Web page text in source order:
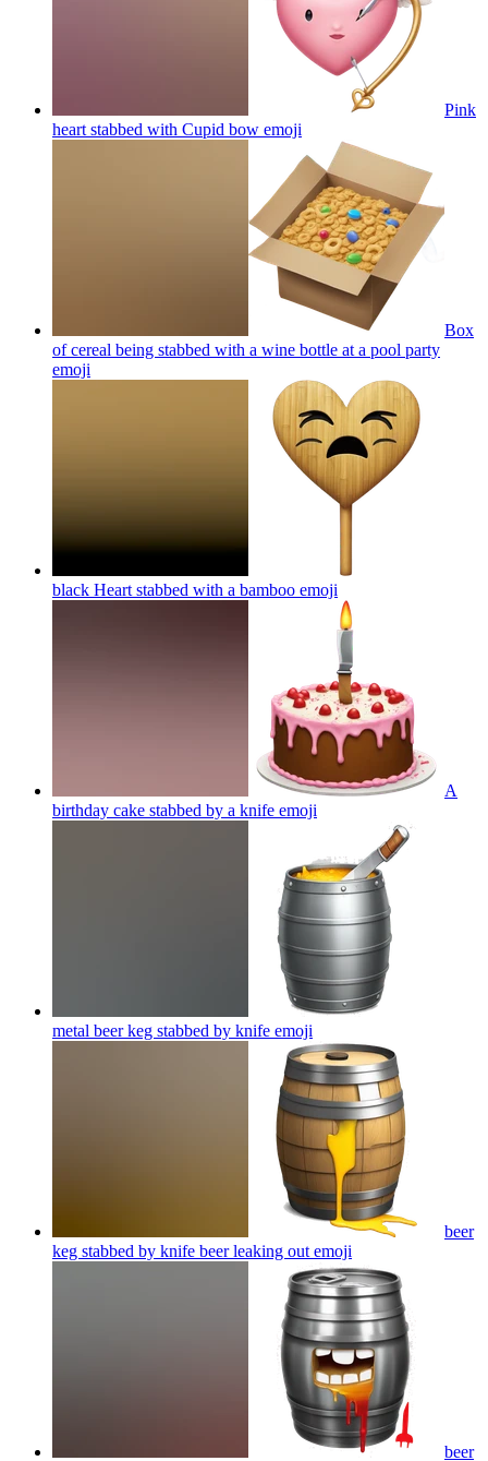
Pink
heart stabbed with Cupid bow emoji
Box
of cereal being stabbed with a wine bottle at a pool party
emoji
black Heart stabbed with a bamboo emoji
A
birthday cake stabbed by a knife emoji
metal beer keg stabbed by knife emoji
beer
keg stabbed by knife beer leaking out emoji
beer